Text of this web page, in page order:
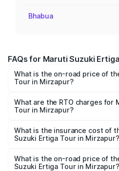
Bhabua
FAQs for Maruti Suzuki
What is the on-road price of
Tour in Mirzapur?
from ₹9.68 Lakhs and ₹10.59
across cities based on
What are the RTO charges for
Tour in Mirzapur?
Suzuki Ertiga Tour in Mirzapur
What is the insurance cost of
Suzuki Ertiga Tour in Mirzapur?
Suzuki Ertiga Tour in Mirzapur
What is the on-road price of
Suzuki Ertiga Tour in Mirzapur?